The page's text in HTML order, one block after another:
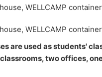
are used as students'
two offices,